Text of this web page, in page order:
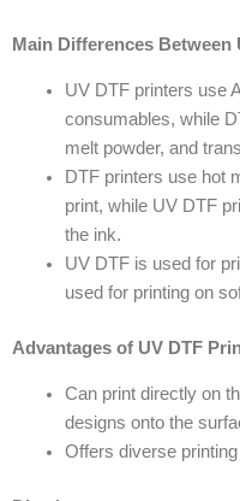
Main Differences Between
UV DTF printers use
consumables, while
melt powder, and
DTF printers use hot
print, while UV DTF
the ink.
UV DTF is used for
used for printing on
Advantages of UV DTF
Can print directly on
designs onto the
Offers diverse